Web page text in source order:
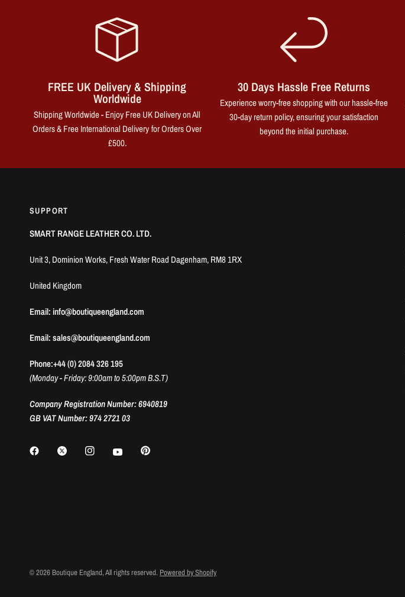
FREE UK Delivery & Shipping
Worldwide
Shipping Worldwide - Enjoy Free UK Delivery on All
Orders & Free International Delivery for Orders Over
£500.
30 Days Hassle Free Returns
Experience worry-free shopping with our hassle-free
30-day return policy, ensuring your satisfaction
beyond the initial purchase.
SUPPORT
SMART RANGE LEATHER CO. LTD.
Unit 3, Dominion Works, Fresh Water Road Dagenham, RM8 1RX
United Kingdom
Email: info@boutiqueengland.com
Email: sales@boutiqueengland.com
Phone:+44 (0) 2084 326 195
(Monday - Friday: 9:00am to 5:00pm B.S.T)
Company Registration Number: 6940819
GB VAT Number: 974 2721 03
© 2026 Boutique England, All rights reserved. Powered by Shopify